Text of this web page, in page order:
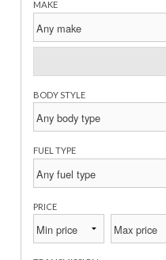
MAKE
BODY STYLE
FUEL TYPE
PRICE